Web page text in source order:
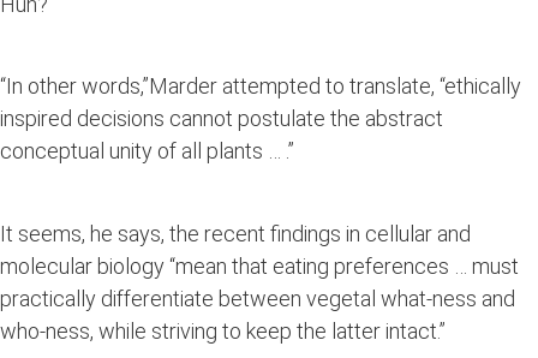
“In other words,”Marder attempted to translate, “ethically
inspired decisions cannot postulate the abstract
conceptual unity of all plants … .”
It seems, he says, the recent findings in cellular and
molecular biology “mean that eating preferences … must
practically differentiate between vegetal what-ness and
who-ness, while striving to keep the latter intact.”